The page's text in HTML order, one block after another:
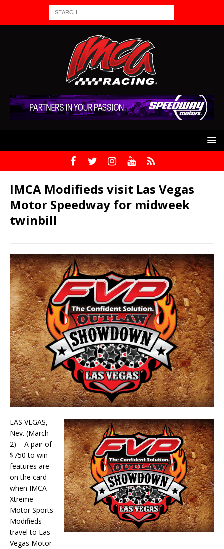
IMCA Modifieds visit Las Vegas
Motor Speedway for midweek
twinbill
LAS VEGAS,
Nev. (March
2) – A pair of
$750 to win
features are
on the card
when IMCA
Xtreme
Motor Sports
Modifieds
travel to Las
Vegas Motor